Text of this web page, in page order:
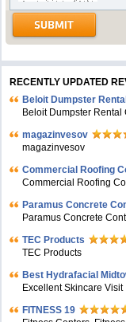
RECENTLY UPDATED
Beloit Dumpster
Beloit Dumpster Rental
magazinvesov
magazinvesov
Commercial Roofing
Commercial Roofing
Paramus Concrete
Paramus Concrete
TEC Products
TEC Products
Bеst Hydrafacial
Excellent Skincare Visit
FITNESS 19